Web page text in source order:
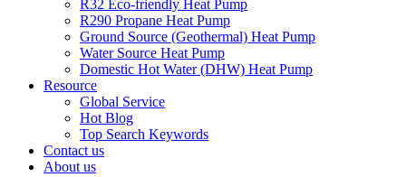
R32 Eco-friendly Heat Pump
R290 Propane Heat Pump
Ground Source (Geothermal) Heat Pump
Water Source Heat Pump
Domestic Hot Water (DHW) Heat Pump
Resource
Global Service
Hot Blog
Top Search Keywords
Contact us
About us